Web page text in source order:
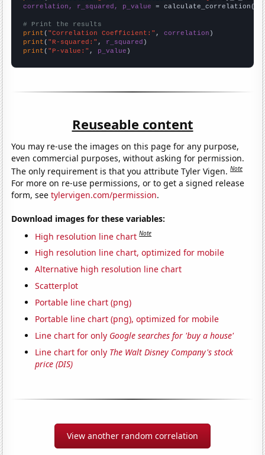
correlation, r_squared, p_value = calculate_correlation(
# Print the results
print ( "Correlation Coefficient:" , correlation
print ( "R-squared:" , r_squared
print ( "P-value:" , p_value )
Reuseable content
You may re-use the images on this page for any purpose,
even commercial purposes, without asking for permission.
The only requirement is that you attribute Tyler Vigen.Note
For more on re-use permissions, or to get a signed release
form, seetylervigen.com/permission.
Download images for these variables:
High resolution line chart Note
High resolution line chart, optimized for mobile
Alternative high resolution line chart
Scatterplot
Portable line chart (png)
Portable line chart (png), optimized for mobile
Line chart for only Google searches for 'buy a house'
Line chart for only The Walt Disney Company's stock
price (DIS)
View another random correlation